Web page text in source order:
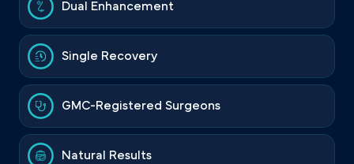
Dual Enhancement
Single Recovery
GMC-Registered Surgeons
Natural Results